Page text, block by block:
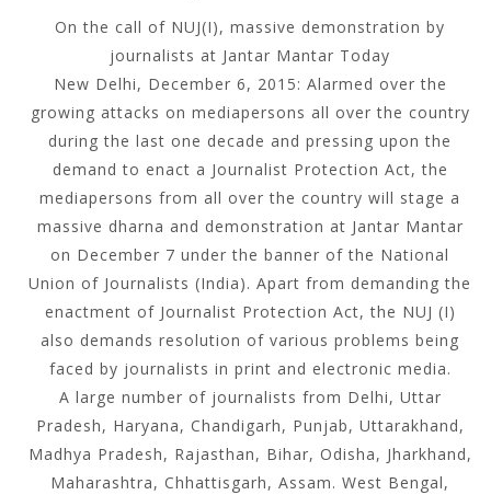
On the call of NUJ(I), massive demonstration by
journalists at Jantar Mantar Today
New Delhi, December 6, 2015: Alarmed over the
growing attacks on mediapersons all over the country
during the last one decade and pressing upon the
demand to enact a Journalist Protection Act, the
mediapersons from all over the country will stage a
massive dharna and demonstration at Jantar Mantar
on December 7 under the banner of the National
Union of Journalists (India). Apart from demanding the
enactment of Journalist Protection Act, the NUJ (I)
also demands resolution of various problems being
faced by journalists in print and electronic media.
A large number of journalists from Delhi, Uttar
Pradesh, Haryana, Chandigarh, Punjab, Uttarakhand,
Madhya Pradesh, Rajasthan, Bihar, Odisha, Jharkhand,
Maharashtra, Chhattisgarh, Assam. West Bengal,